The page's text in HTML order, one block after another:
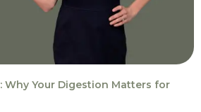
Why Your Digestion Matters for